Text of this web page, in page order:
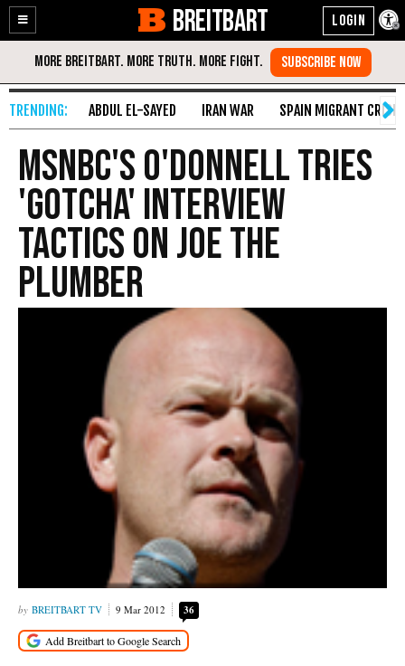
Enable
Accessibility
Skip
Content
BREITBART
ABDUL EL-SAYED IRAN WAR SPAIN MIGRANT CRISIS
MSNBC's O'Donnell Tries
'Gotcha' Interview
Tactics On Joe The
Plumber
BREITBART TV 9 Mar 2012 36